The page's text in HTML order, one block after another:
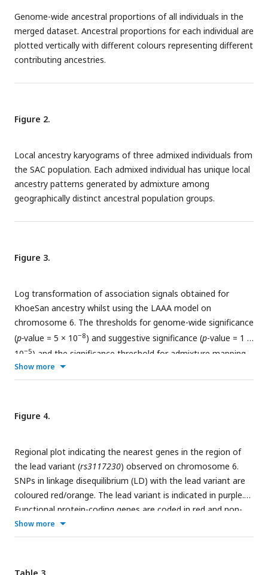
Genome-wide ancestral proportions of all individuals in the
merged dataset. Ancestral proportions for each individual are
plotted vertically with different colours representing different
contributing ancestries.
Figure 2.
Local ancestry karyograms of three admixed individuals from
the SAC population. Each admixed individual has unique local
ancestry patterns generated by admixture among
geographically distinct ancestral population groups.
Figure 3.
Log transformation of association signals obtained for
KhoeSan ancestry whilst using the LAAA model on
chromosome 6. The thresholds for genome-wide significance
(p-value = 5 × 10−8) and suggestive significance (p-value = 1 ×
10−5) and the significance threshold for admixture mapping
(p-value = 2.5 × 10
are represented in black (global ancestry only - GAO), blue
effect - APA) and pink (local ancestry adjusted allelic effect -
Show more
Figure 4.
Regional plot indicating the nearest genes in the region of
the lead variant (rs3117230) observed on chromosome 6.
SNPs in linkage disequilibrium (LD) with the lead variant are
coloured red/orange. The lead variant is indicated in purple.
Functional protein-coding genes are coded in red and non-
functional (pseudo-genes) are indicated in black.
Show more